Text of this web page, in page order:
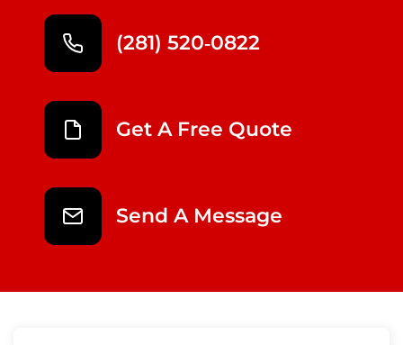
(281) 520‑0822
Get A Free Quote
Send A Message